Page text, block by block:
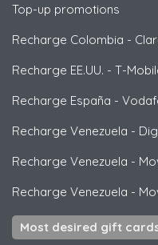
Top-up promotions
Recharge Colombia -
Recharge EE.UU. - T-
Recharge España -
Recharge Venezuela -
Recharge Venezuela -
Recharge Venezuela -
Most desired gift